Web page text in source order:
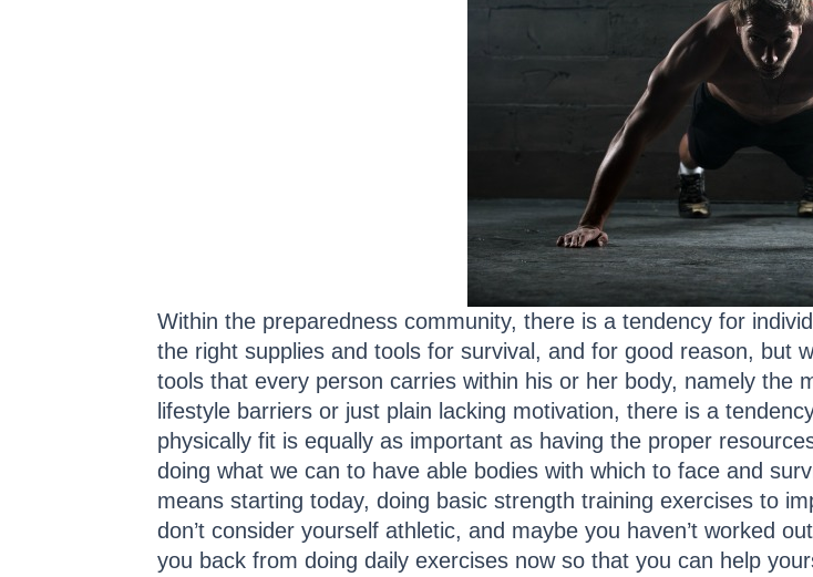
Within the preparedness community, there is a tendency for
the right supplies and tools for survival, and for good reason, but
tools that every person carries within his or her body, namely the
lifestyle barriers or just plain lacking motivation, there is a
physically fit is equally as important as having the proper
doing what we can to have able bodies with which to face and
means starting today, doing basic strength training exercises to
don’t consider yourself athletic, and maybe you haven’t worked
you back from doing daily exercises now so that you can help